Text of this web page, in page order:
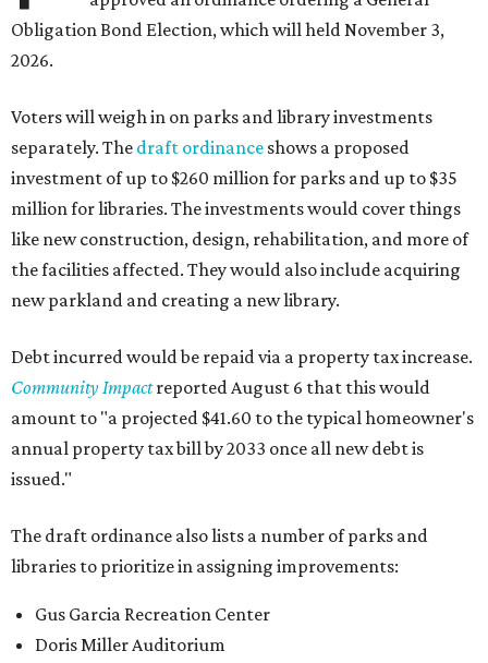
Obligation Bond Election, which will held November 3,
2026.
Voters will weigh in on parks and library investments
separately. The draft ordinance shows a proposed
investment of up to $260 million for parks and up to $35
million for libraries. The investments would cover things
like new construction, design, rehabilitation, and more of
the facilities affected. They would also include acquiring
new parkland and creating a new library.
Debt incurred would be repaid via a property tax increase.
Community Impact reported August 6 that this would
amount to "a projected $41.60 to the typical homeowner's
annual property tax bill by 2033 once all new debt is
issued."
The draft ordinance also lists a number of parks and
libraries to prioritize in assigning improvements:
Gus Garcia Recreation Center
Doris Miller Auditorium